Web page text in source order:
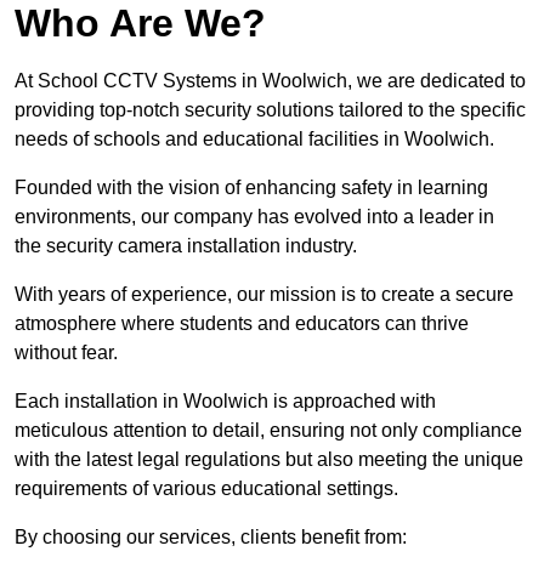
Who Are We?
At School CCTV Systems in Woolwich, we are dedicated to
providing top-notch security solutions tailored to the specific
needs of schools and educational facilities in Woolwich.
Founded with the vision of enhancing safety in learning
environments, our company has evolved into a leader in
the security camera installation industry.
With years of experience, our mission is to create a secure
atmosphere where students and educators can thrive
without fear.
Each installation in Woolwich is approached with
meticulous attention to detail, ensuring not only compliance
with the latest legal regulations but also meeting the unique
requirements of various educational settings.
By choosing our services, clients benefit from: